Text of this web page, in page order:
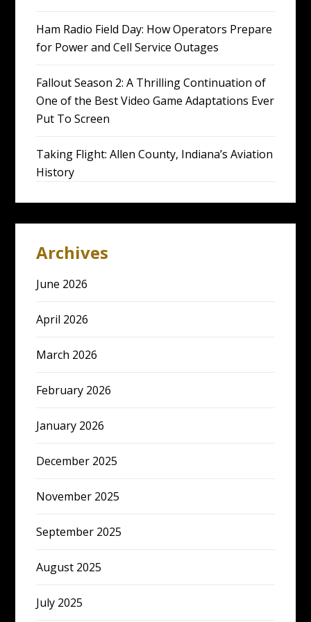
Ham Radio Field Day: How Operators Prepare
for Power and Cell Service Outages
Fallout Season 2: A Thrilling Continuation of
One of the Best Video Game Adaptations Ever
Put To Screen
Taking Flight: Allen County, Indiana’s Aviation
History
Archives
June 2026
April 2026
March 2026
February 2026
January 2026
December 2025
November 2025
September 2025
August 2025
July 2025